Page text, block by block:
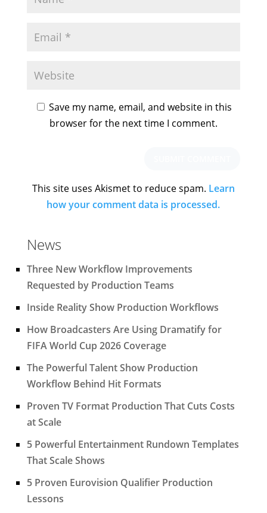
Save my name, email, and website in this
browser for the next time I comment.
This site uses Akismet to reduce spam. Learn
how your comment data is processed.
News
Three New Workflow Improvements
Requested by Production Teams
Inside Reality Show Production Workflows
How Broadcasters Are Using Dramatify for
FIFA World Cup 2026 Coverage
The Powerful Talent Show Production
Workflow Behind Hit Formats
Proven TV Format Production That Cuts Costs
at Scale
5 Powerful Entertainment Rundown Templates
That Scale Shows
5 Proven Eurovision Qualifier Production
Lessons